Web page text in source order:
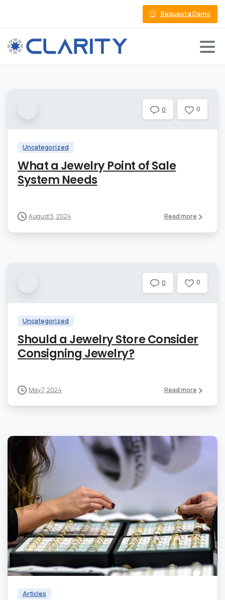
Request a Demo
0 0
Uncategorized
What a Jewelry Point of Sale
System Needs
August 5, 2024 Read more
0 0
Uncategorized
Should a Jewelry Store Consider
Consigning Jewelry?
May 7, 2024 Read more
Articles